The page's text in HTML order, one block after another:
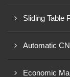
Sliding Table
Automatic
Economic